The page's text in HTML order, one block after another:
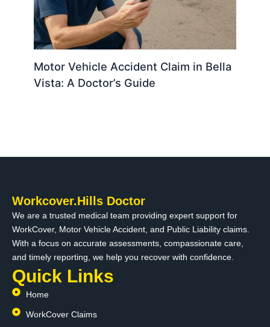
Motor Vehicle Accident Claim in Bella
Vista: A Doctor’s Guide
Workcover.Hills Doctor
We are a trusted medical team providing expert support for
WorkCover, Motor Vehicle Accident, and Public Liability claims.
With a focus on accurate assessments, compassionate care,
and timely reporting, we help you recover with confidence.
Quick Links
Home
WorkCover Claims